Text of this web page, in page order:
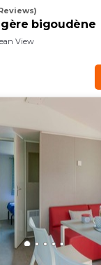
bigoudène
View